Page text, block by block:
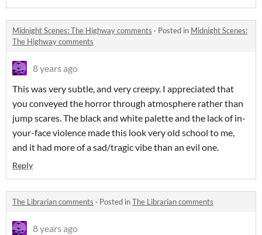
Midnight Scenes: The Highway comments · Posted in Midnight Scenes:
The Highway comments
8 years ago
This was very subtle, and very creepy. I appreciated that
you conveyed the horror through atmosphere rather than
jump scares. The black and white palette and the lack of in-
your-face violence made this look very old school to me,
and it had more of a sad/tragic vibe than an evil one.
Reply
The Librarian comments · Posted inThe Librarian comments
8 years ago